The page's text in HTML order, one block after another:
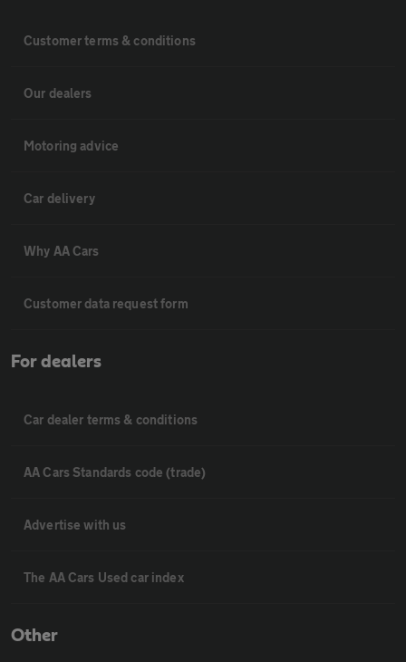
Customer terms & conditions
Our dealers
Motoring advice
Car delivery
Why AA Cars
Customer data request form
For dealers
Car dealer terms & conditions
AA Cars Standards code (trade)
Advertise with us
The AA Cars Used car index
Other